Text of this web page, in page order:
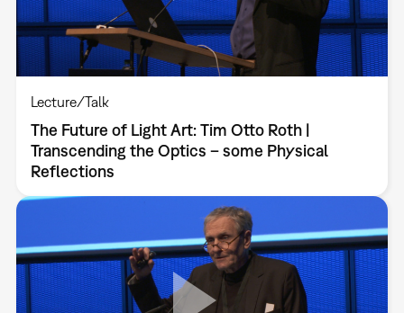
Lecture/Talk
The Future of Light Art: Tim Otto Roth |
Transcending the Optics – some Physical
Reflections